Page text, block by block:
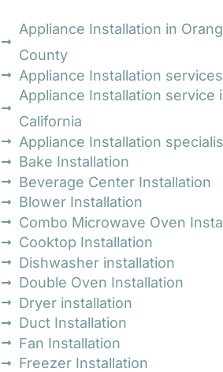
Appliance Installation in
County
Appliance Installation services
Appliance Installation service
California
Appliance Installation
Bake Installation
Beverage Center Installation
Blower Installation
Combo Microwave Oven
Cooktop Installation
Dishwasher installation
Double Oven Installation
Dryer installation
Duct Installation
Fan Installation
Freezer Installation